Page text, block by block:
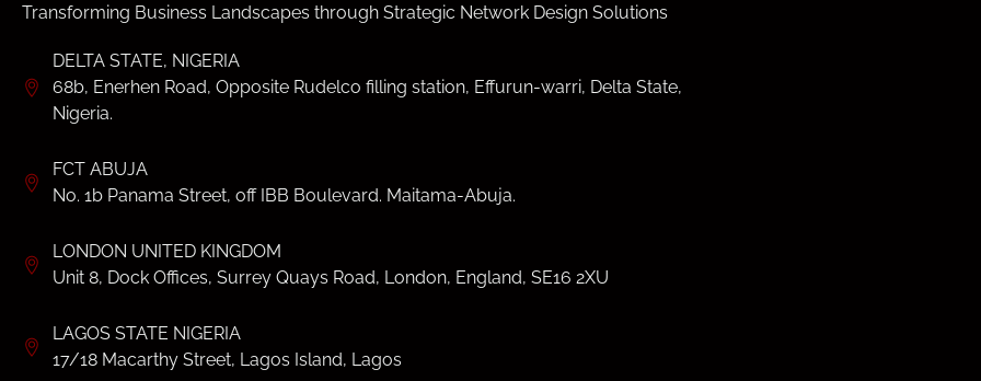
Transforming Business Landscapes through Strategic Network Design Solutions
DELTA STATE, NIGERIA
68b, Enerhen Road, Opposite Rudelco filling station, Effurun-warri, Delta State,
Nigeria.
FCT ABUJA
No. 1b Panama Street, off IBB Boulevard. Maitama-Abuja.
LONDON UNITED KINGDOM
Unit 8, Dock Offices, Surrey Quays Road, London, England, SE16 2XU
LAGOS STATE NIGERIA
17/18 Macarthy Street, Lagos Island, Lagos